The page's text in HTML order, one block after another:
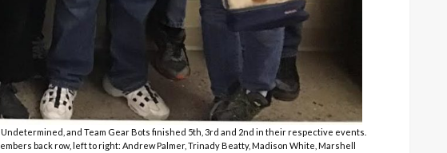
Undetermined, and Team Gear Bots finished 5th, 3rd and 2nd in their respective events.
back row, left to right: Andrew Palmer, Trinady Beatty, Madison White, Marshell